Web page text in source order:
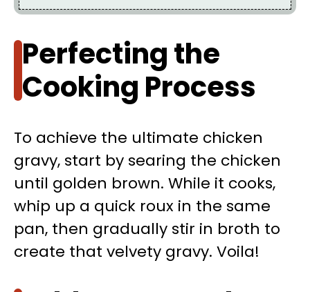
Perfecting the
Cooking Process
To achieve the ultimate chicken
gravy, start by searing the chicken
until golden brown. While it cooks,
whip up a quick roux in the same
pan, then gradually stir in broth to
create that velvety gravy. Voila!